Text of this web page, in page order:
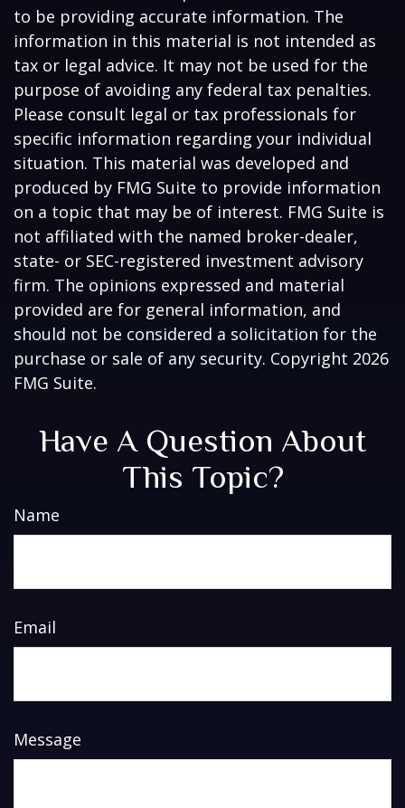
to be providing accurate information. The
information in this material is not intended as
tax or legal advice. It may not be used for the
purpose of avoiding any federal tax penalties.
Please consult legal or tax professionals for
specific information regarding your individual
situation. This material was developed and
produced by FMG Suite to provide information
on a topic that may be of interest. FMG Suite is
not affiliated with the named broker-dealer,
state- or SEC-registered investment advisory
firm. The opinions expressed and material
provided are for general information, and
should not be considered a solicitation for the
purchase or sale of any security. Copyright 2026
FMG Suite.
Have A Question About
This Topic?
Name
Email
Message